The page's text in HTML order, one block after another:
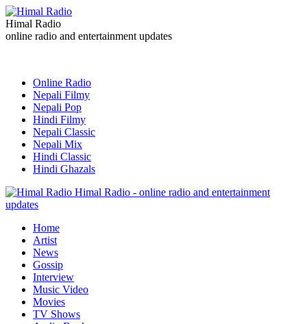
Himal Radio
online radio and entertainment updates
Online Radio
Nepali Filmy
Nepali Pop
Hindi Filmy
Nepali Classic
Nepali Mix
Hindi Classic
Hindi Ghazals
Himal Radio - online radio and entertainment
updates
Home
Artist
News
Gossip
Interview
Music Video
Movies
TV Shows